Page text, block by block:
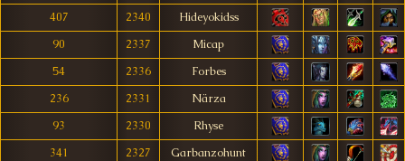
407
2340
Hideyokidss
90
2337
Micap
54
2336
Forbes
236
2331
Närza
93
2330
Rhyse
341
2327
Garbanzohunt